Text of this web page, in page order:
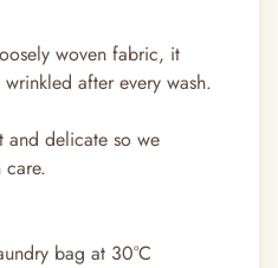
woven fabric, it
after every wash.
and delicate so we
bag at 30°C